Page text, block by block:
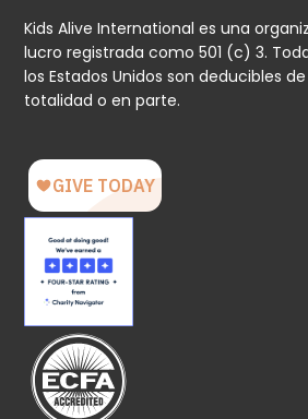
Kids Alive International es una
lucro registrada como 501 (c) 3.
los Estados Unidos son deducibles
totalidad o en parte.